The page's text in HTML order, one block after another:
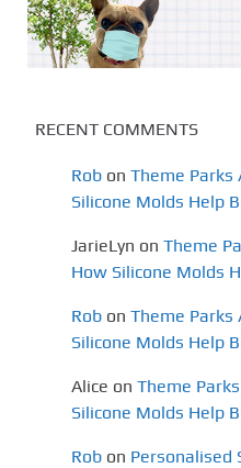
RECENT COMMENTS
Rob on Theme Parks
Silicone Molds Help
JarieLyn on Theme
How Silicone Molds
Rob on Theme Parks
Silicone Molds Help
Alice on Theme
Silicone Molds Help
Rob on Personalised